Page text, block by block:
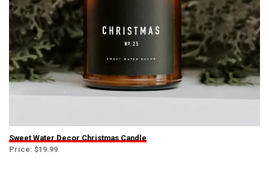
Sweet Water Decor Christmas Candle
Price: $19.99